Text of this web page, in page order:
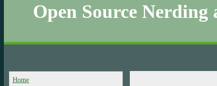
Open Source Nerding
Home